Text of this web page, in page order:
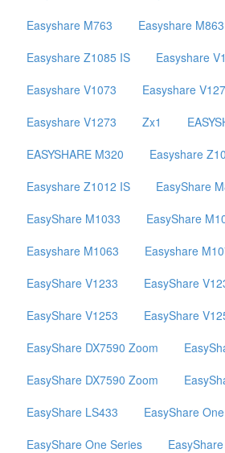
Easyshare M763
Easyshare M863
Easyshare Z1085 IS
Easyshare
Easyshare V1073
Easyshare
Easyshare V1273
Zx1
EASYSHARE M320
Easyshare
Easyshare Z1012 IS
EasyShare
EasyShare M1033
EasyShare
Easyshare M1063
Easyshare
EasyShare V1233
EasyShare
EasyShare V1253
EasyShare
EasyShare DX7590 Zoom
EasyShare DX7590 Zoom
EasyShare LS433
EasyShare
EasyShare One Series